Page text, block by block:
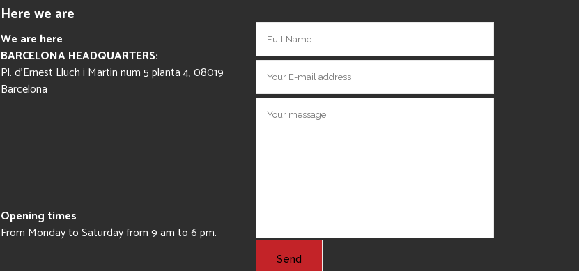
Here we are
We are here
BARCELONA HEADQUARTERS:
Pl. d’Ernest Lluch i Martín num 5 planta 4, 08019
Barcelona
Opening times
From Monday to Saturday from 9 am to 6 pm.